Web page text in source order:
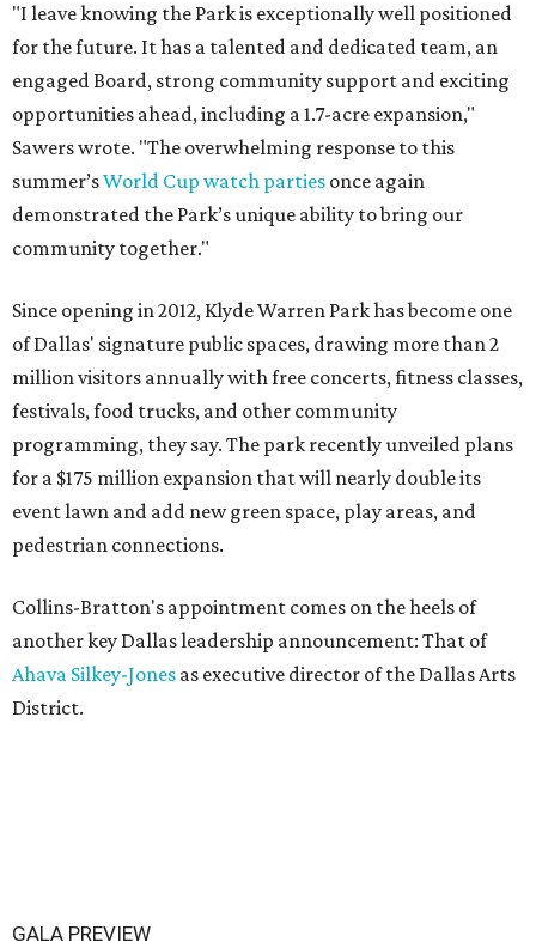
"I leave knowing the Park is exceptionally well positioned
for the future. It has a talented and dedicated team, an
engaged Board, strong community support and exciting
opportunities ahead, including a 1.7-acre expansion,"
Sawers wrote. "The overwhelming response to this
summer’sWorld Cup watch parties once again
demonstrated the Park’s unique ability to bring our
community together."
Since opening in 2012, Klyde Warren Park has become one
of Dallas' signature public spaces, drawing more than 2
million visitors annually with free concerts, fitness classes,
festivals, food trucks, and other community
programming, they say. The park recently unveiled plans
for a $175 million expansion that will nearly double its
event lawn and add new green space, play areas, and
pedestrian connections.
Collins-Bratton's appointment comes on the heels of
another key Dallas leadership announcement: That of
Ahava Silkey-Jones as executive director of the Dallas Arts
District.
GALA PREVIEW